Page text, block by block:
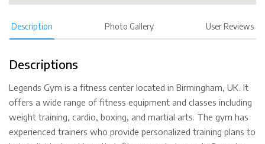
Description Photo Gallery User Reviews
Descriptions
Legends Gym is a fitness center located in Birmingham, UK. It
offers a wide range of fitness equipment and classes including
weight training, cardio, boxing, and martial arts. The gym has
experienced trainers who provide personalized training plans to